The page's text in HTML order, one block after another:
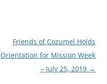
Friends of Cozumel Holds
Orientation for Mission Week
– July 25, 2019 →